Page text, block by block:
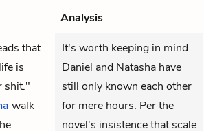
Analysis
that
is
shit."
walk
It's worth keeping in mind
Daniel and Natasha have
still only known each other
for mere hours. Per the
novel's insistence that scale